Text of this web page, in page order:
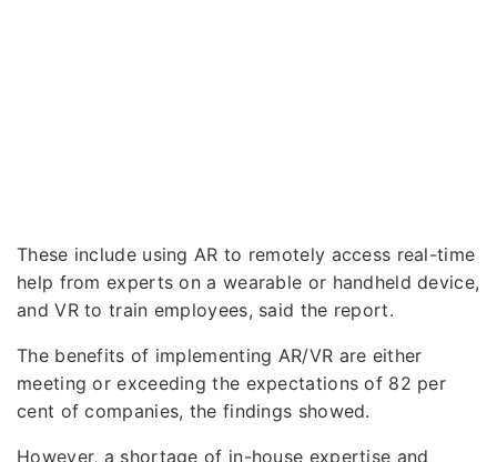
These include using AR to remotely access real-time
help from experts on a wearable or handheld device,
and VR to train employees, said the report.
The benefits of implementing AR/VR are either
meeting or exceeding the expectations of 82 per
cent of companies, the findings showed.
However, a shortage of in-house expertise and